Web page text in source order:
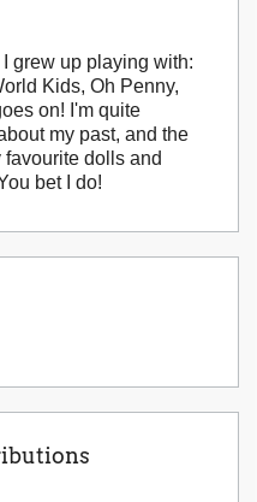
I grew up playing with:
Kids, Oh Penny,
on! I'm quite
my past, and the
favourite dolls and
bet I do!